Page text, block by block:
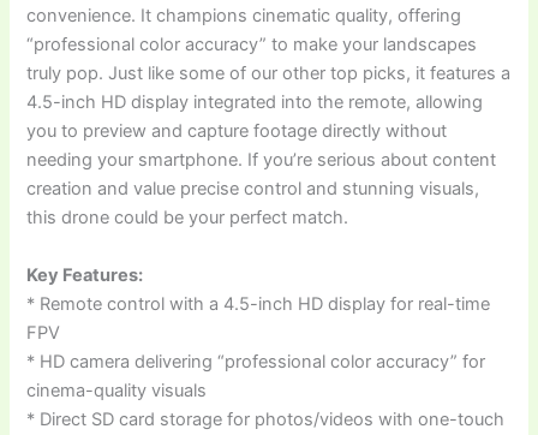
convenience. It champions cinematic quality, offering
“professional color accuracy” to make your landscapes
truly pop. Just like some of our other top picks, it features a
4.5-inch HD display integrated into the remote, allowing
you to preview and capture footage directly without
needing your smartphone. If you’re serious about content
creation and value precise control and stunning visuals,
this drone could be your perfect match.
Key Features:
* Remote control with a 4.5-inch HD display for real-time
FPV
* HD camera delivering “professional color accuracy” for
cinema-quality visuals
* Direct SD card storage for photos/videos with one-touch